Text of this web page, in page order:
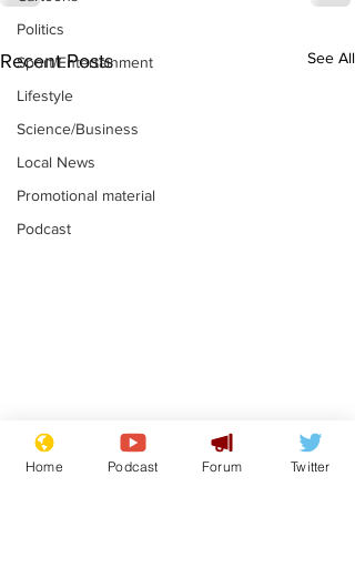
Politics
Sport/Entertainment
Lifestyle
Science/Business
Local News
Promotional material
Podcast
Recent Posts See All
Mental health
centres to open in
Home Podcast Forum Twitter